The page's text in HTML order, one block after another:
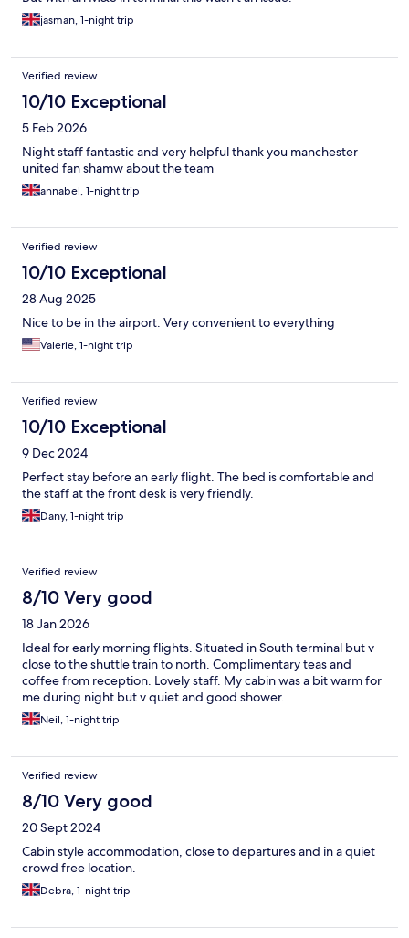
jasman, 1-night trip
Verified review
10/10 Exceptional
5 Feb 2026
Night staff fantastic and very helpful thank you manchester
united fan shamw about the team
annabel, 1-night trip
Verified review
10/10 Exceptional
28 Aug 2025
Nice to be in the airport. Very convenient to everything
Valerie, 1-night trip
Verified review
10/10 Exceptional
9 Dec 2024
Perfect stay before an early flight. The bed is comfortable and
the staff at the front desk is very friendly.
Dany, 1-night trip
Verified review
8/10 Very good
18 Jan 2026
Ideal for early morning flights. Situated in South terminal but v
close to the shuttle train to north. Complimentary teas and
coffee from reception. Lovely staff. My cabin was a bit warm for
me during night but v quiet and good shower.
Neil, 1-night trip
Verified review
8/10 Very good
20 Sept 2024
Cabin style accommodation, close to departures and in a quiet
crowd free location.
Debra, 1-night trip